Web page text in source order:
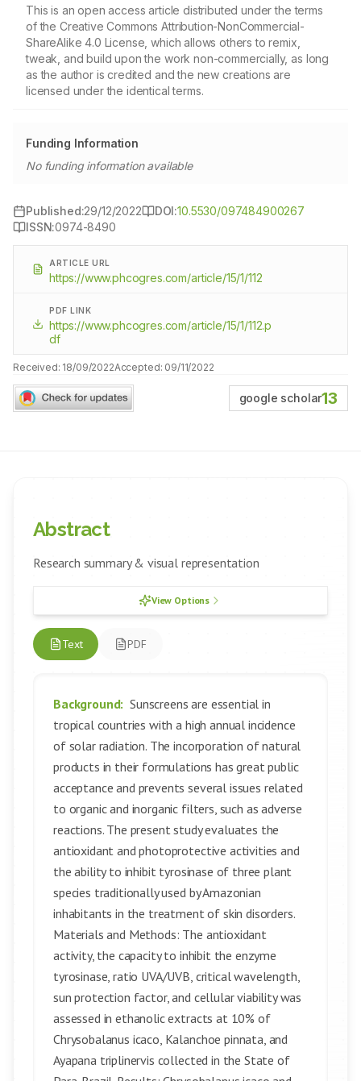
This is an open access article distributed under the terms
of the Creative Commons Attribution-NonCommercial-
ShareAlike 4.0 License, which allows others to remix,
tweak, and build upon the work non-commercially, as long
as the author is credited and the new creations are
licensed under the identical terms.
Funding Information
No funding information available
Published:29/12/2022 DOI:10.5530/097484900267
ISSN:0974-8490
ARTICLE URL
https://www.phcogres.com/article/15/1/112
PDF LINK
https://www.phcogres.com/article/15/1/112.p
df
Received: 18/09/2022Accepted: 09/11/2022
google scholar13
Abstract
Research summary & visual representation
View Options
Text PDF
Background: Sunscreens are essential in
tropical countries with a high annual incidence
of solar radiation. The incorporation of natural
products in their formulations has great public
acceptance and prevents several issues related
to organic and inorganic filters, such as adverse
reactions. The present study evaluates the
antioxidant and photoprotective activities and
the ability to inhibit tyrosinase of three plant
species traditionally used by Amazonian
inhabitants in the treatment of skin disorders.
Materials and Methods: The antioxidant
activity, the capacity to inhibit the enzyme
tyrosinase, ratio UVA/UVB, critical wavelength,
sun protection factor, and cellular viability was
assessed in ethanolic extracts at 10% of
Chrysobalanus icaco, Kalanchoe pinnata, and
Ayapana triplinervis collected in the State of